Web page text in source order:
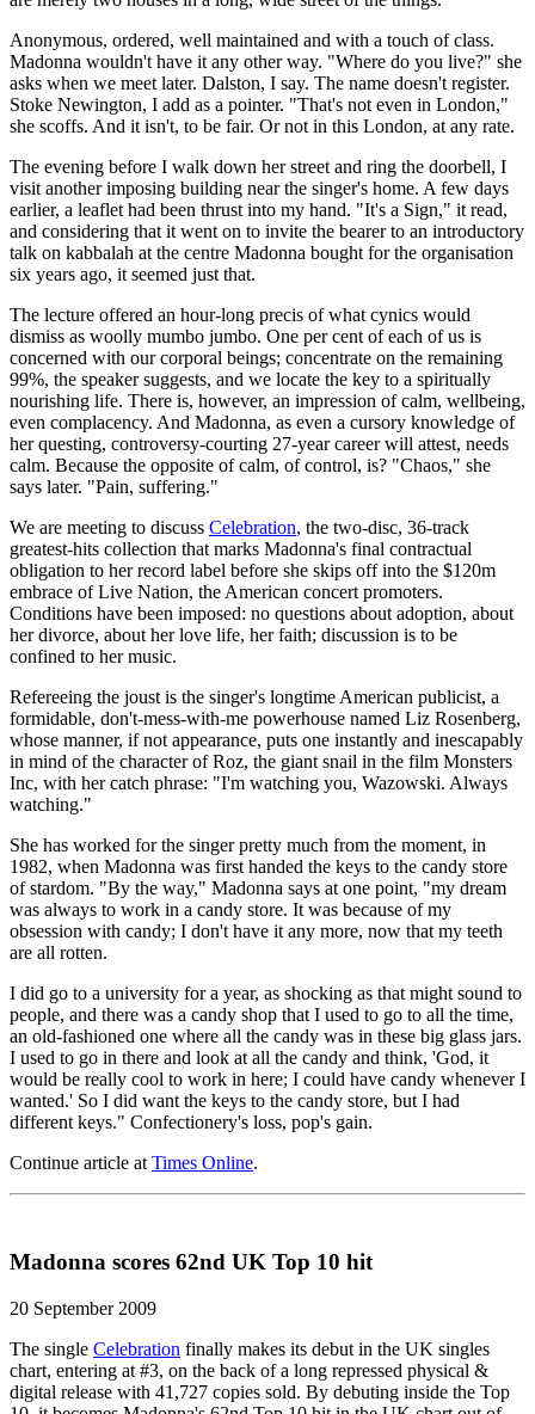
Anonymous, ordered, well maintained and with a touch of class.
Madonna wouldn't have it any other way. "Where do you live?" she
asks when we meet later. Dalston, I say. The name doesn't register.
Stoke Newington, I add as a pointer. "That's not even in London,"
she scoffs. And it isn't, to be fair. Or not in this London, at any rate.
The evening before I walk down her street and ring the doorbell, I
visit another imposing building near the singer's home. A few days
earlier, a leaflet had been thrust into my hand. "It's a Sign," it read,
and considering that it went on to invite the bearer to an introductory
talk on kabbalah at the centre Madonna bought for the organisation
six years ago, it seemed just that.
The lecture offered an hour-long precis of what cynics would
dismiss as woolly mumbo jumbo. One per cent of each of us is
concerned with our corporal beings; concentrate on the remaining
99%, the speaker suggests, and we locate the key to a spiritually
nourishing life. There is, however, an impression of calm, wellbeing,
even complacency. And Madonna, as even a cursory knowledge of
her questing, controversy-courting 27-year career will attest, needs
calm. Because the opposite of calm, of control, is? "Chaos," she
says later. "Pain, suffering."
We are meeting to discuss Celebration, the two-disc, 36-track
greatest-hits collection that marks Madonna's final contractual
obligation to her record label before she skips off into the $120m
embrace of Live Nation, the American concert promoters.
Conditions have been imposed: no questions about adoption, about
her divorce, about her love life, her faith; discussion is to be
confined to her music.
Refereeing the joust is the singer's longtime American publicist, a
formidable, don't-mess-with-me powerhouse named Liz Rosenberg,
whose manner, if not appearance, puts one instantly and inescapably
in mind of the character of Roz, the giant snail in the film Monsters
Inc, with her catch phrase: "I'm watching you, Wazowski. Always
watching."
She has worked for the singer pretty much from the moment, in
1982, when Madonna was first handed the keys to the candy store
of stardom. "By the way," Madonna says at one point, "my dream
was always to work in a candy store. It was because of my
obsession with candy; I don't have it any more, now that my teeth
are all rotten.
I did go to a university for a year, as shocking as that might sound to
people, and there was a candy shop that I used to go to all the time,
an old-fashioned one where all the candy was in these big glass jars.
I used to go in there and look at all the candy and think, 'God, it
would be really cool to work in here; I could have candy whenever I
wanted.' So I did want the keys to the candy store, but I had
different keys." Confectionery's loss, pop's gain.
Continue article at Times Online.
Madonna scores 62nd UK Top 10 hit
20 September 2009
The single Celebration finally makes its debut in the UK singles
chart, entering at #3, on the back of a long repressed physical &
digital release with 41,727 copies sold. By debuting inside the Top